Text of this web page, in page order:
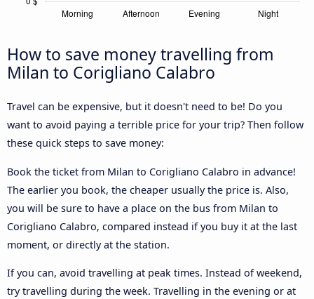
How to save money travelling from
Milan to Corigliano Calabro
Travel can be expensive, but it doesn't need to be! Do you
want to avoid paying a terrible price for your trip? Then follow
these quick steps to save money:
Book the ticket from Milan to Corigliano Calabro in advance!
The earlier you book, the cheaper usually the price is. Also,
you will be sure to have a place on the bus from Milan to
Corigliano Calabro, compared instead if you buy it at the last
moment, or directly at the station.
If you can, avoid travelling at peak times. Instead of weekend,
try travelling during the week. Travelling in the evening or at